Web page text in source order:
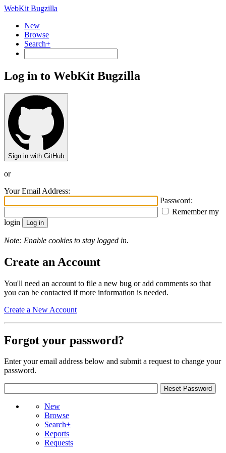
WebKit Bugzilla
New
Browse
Search+
Log in to WebKit Bugzilla
Sign in with GitHub
or
Your Email Address:
Password:
Remember my
login
Note: Enable cookies to stay logged in.
Create an Account
You'll need an account to file a new bug or add comments so that
you can be contacted if more information is needed.
Create a New Account
Forgot your password?
Enter your email address below and submit a request to change your
password.
New
Browse
Search+
Reports
Requests